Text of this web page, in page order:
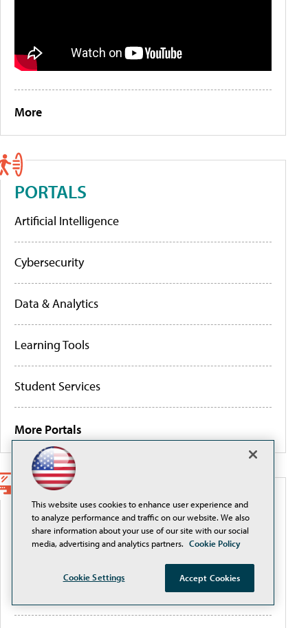
More
PORTALS
Artificial Intelligence
Cybersecurity
Data & Analytics
Learning Tools
Student Services
More Portals
WEBCASTS
Securely Adopting and Scaling AI with Okta in
Higher Education
Governing AI to close the authority gap
This website uses cookies to enhance user experience and
to analyze performance and traffic on our website. We also
share information about your use of our site with our social
media, advertising and analytics partners. Cookie Policy
Cookie Settings Accept Cookies